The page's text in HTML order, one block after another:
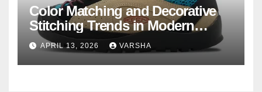
Color Matching and Decorative
Stitching Trends in Modern
Footwear Design
APRIL 13, 2026 VARSHA